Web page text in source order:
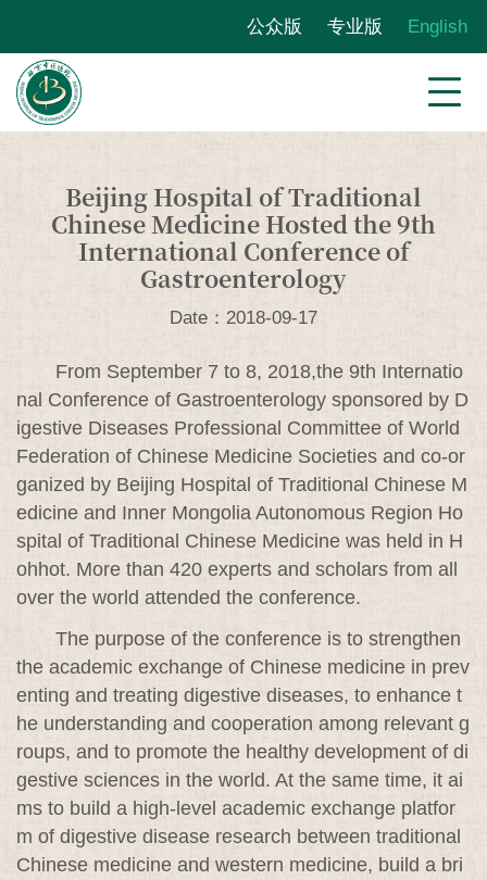
公众版 专业版 English
Beijing Hospital of Traditional
Chinese Medicine Hosted the 9th
International Conference of
Gastroenterology
Date：2018-09-17
From September 7 to 8, 2018,the 9th Internatio
nal Conference of Gastroenterology sponsored by D
igestive Diseases Professional Committee of World
Federation of Chinese Medicine Societies and co-or
ganized by Beijing Hospital of Traditional Chinese M
edicine and Inner Mongolia Autonomous Region Ho
spital of Traditional Chinese Medicine was held in H
ohhot. More than 420 experts and scholars from all
over the world attended the conference.
The purpose of the conference is to strengthen
the academic exchange of Chinese medicine in prev
enting and treating digestive diseases, to enhance t
he understanding and cooperation among relevant g
roups, and to promote the healthy development of di
gestive sciences in the world. At the same time, it ai
ms to build a high-level academic exchange platfor
m of digestive disease research between traditional
Chinese medicine and western medicine, build a bri